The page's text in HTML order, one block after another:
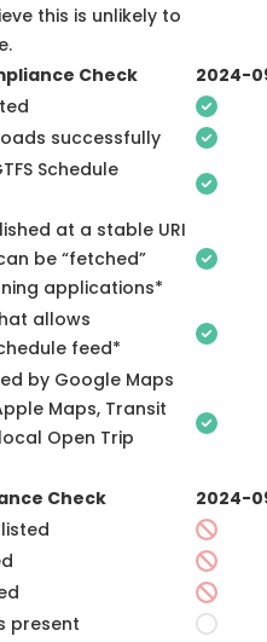
this is unlikely to
Check
2024-
successfully
Schedule
at a stable URI
be “fetched”
applications*
allows
feed*
by Google Maps
Maps, Transit
Open Trip
Check
2024-
present